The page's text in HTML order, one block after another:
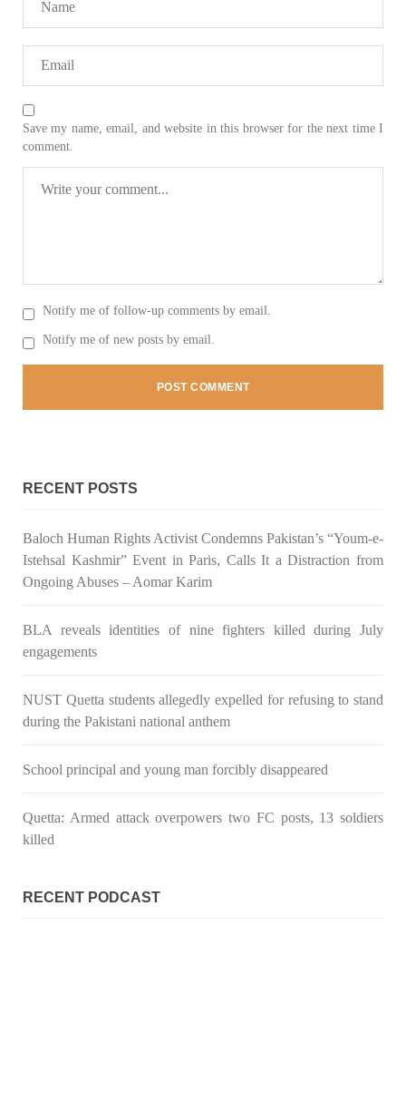
Save my name, email, and website in this browser for the next time I
comment.
Notify me of follow-up comments by email.
Notify me of new posts by email.
RECENT POSTS
Baloch Human Rights Activist Condemns Pakistan’s “Youm-e-
Istehsal Kashmir” Event in Paris, Calls It a Distraction from
Ongoing Abuses – Aomar Karim
BLA reveals identities of nine fighters killed during July
engagements
NUST Quetta students allegedly expelled for refusing to stand
during the Pakistani national anthem
School principal and young man forcibly disappeared
Quetta: Armed attack overpowers two FC posts, 13 soldiers
killed
RECENT PODCAST